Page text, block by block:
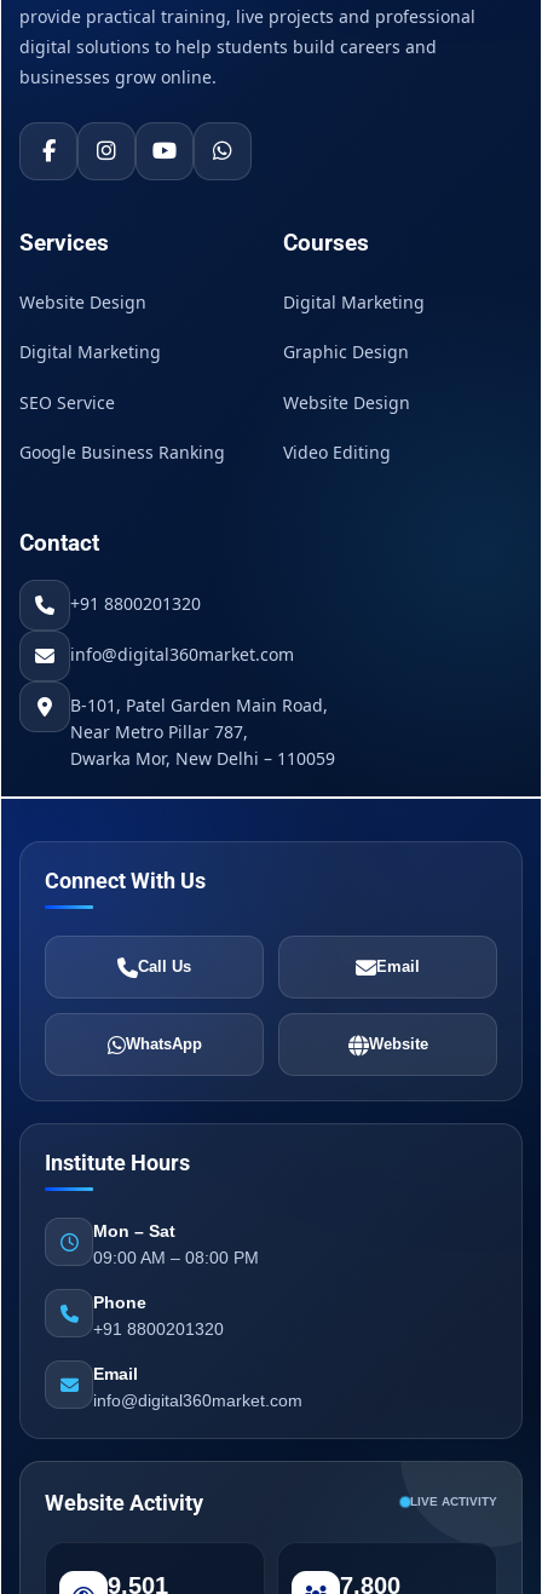
provide practical training, live projects and professional
digital solutions to help students build careers and
businesses grow online.
Services
Website Design
Digital Marketing
SEO Service
Google Business Ranking
Courses
Digital Marketing
Graphic Design
Website Design
Video Editing
Contact
+91 8800201320
info@digital360market.com
B-101, Patel Garden Main Road,
Near Metro Pillar 787,
Dwarka Mor, New Delhi – 110059
Connect With Us
Call Us Email
WhatsApp Website
Institute Hours
Mon – Sat
09:00 AM – 08:00 PM
Phone
+91 8800201320
Email
info@digital360market.com
Website Activity LIVE ACTIVITY
9,501 7,800